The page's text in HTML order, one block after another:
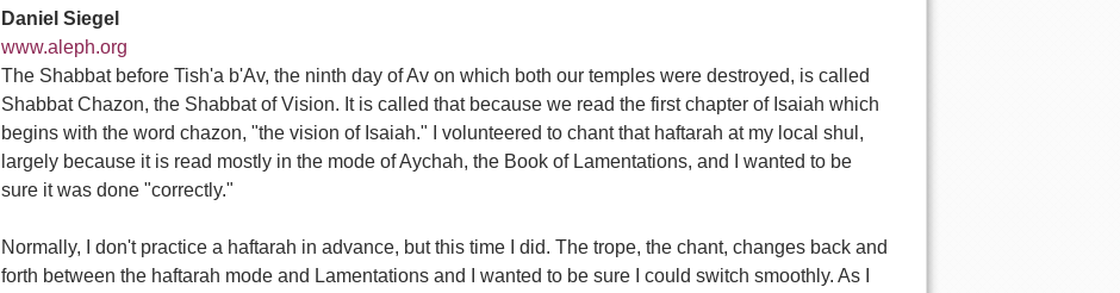
Daniel Siegel
www.aleph.org
The Shabbat before Tish'a b'Av, the ninth day of Av on which both our temples were destroyed, is called
Shabbat Chazon, the Shabbat of Vision. It is called that because we read the first chapter of Isaiah which
begins with the word chazon, "the vision of Isaiah." I volunteered to chant that haftarah at my local shul,
largely because it is read mostly in the mode of Aychah, the Book of Lamentations, and I wanted to be
sure it was done "correctly."
Normally, I don't practice a haftarah in advance, but this time I did. The trope, the chant, changes back and
forth between the haftarah mode and Lamentations and I wanted to be sure I could switch smoothly. As I